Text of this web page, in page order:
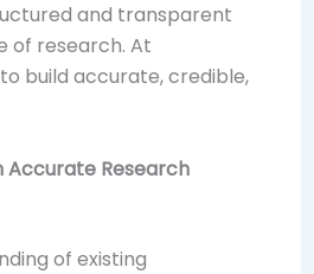
and transparent
of research. At
build accurate, credible,
Accurate Research
of existing